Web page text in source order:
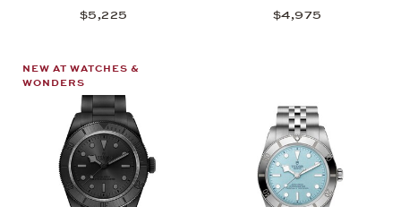
$5,225 $4,975
NEW AT WATCHES &
WONDERS